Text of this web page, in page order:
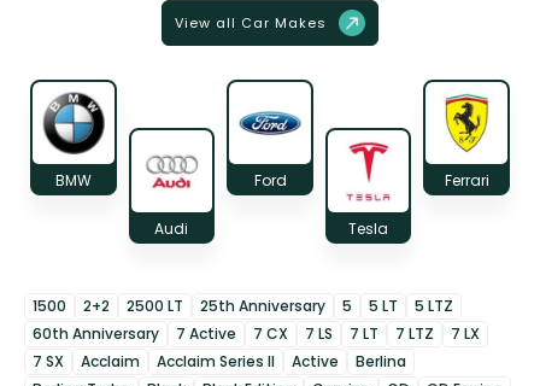
View all Car Makes
BMW
Audi
Ford
Tesla
Ferrari
1500 2+2 2500 LT 25th Anniversary 5 5 LT
5 LTZ
60th Anniversary
7 Active 7 CX 7 LS 7 LT 7 LTZ
7 LX
7 SX
Acclaim Acclaim Series II Active
Berlina